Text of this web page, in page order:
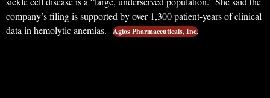
company’s filing is supported by over 1,300 patient-years of clinical
data in hemolytic anemias.
Agios Pharmaceuticals, Inc.